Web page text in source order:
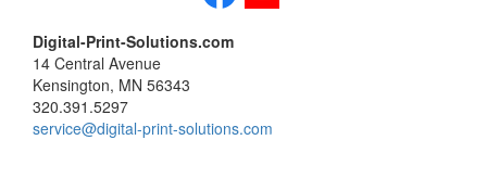
Digital-Print-Solutions.com
14 Central Avenue
Kensington, MN 56343
320.391.5297
service@digital-print-solutions.com